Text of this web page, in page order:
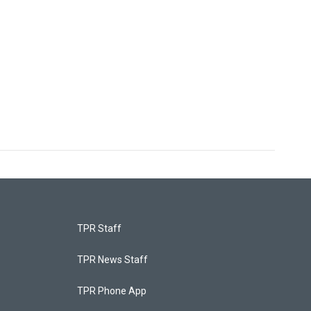
TPR Staff
TPR News Staff
TPR Phone App